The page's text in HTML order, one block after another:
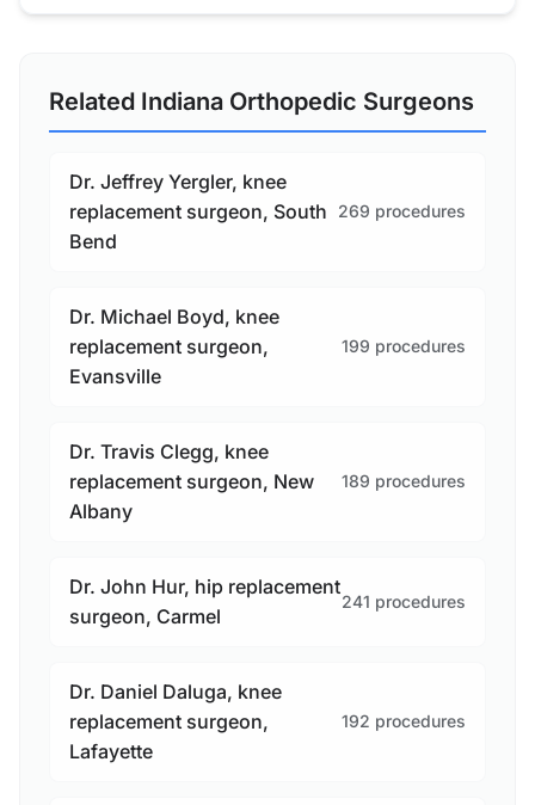
Related Indiana Orthopedic Surgeons
Dr. Jeffrey Yergler, knee
replacement surgeon, South
Bend
269 procedures
Dr. Michael Boyd, knee
replacement surgeon,
Evansville
199 procedures
Dr. Travis Clegg, knee
replacement surgeon, New
Albany
189 procedures
Dr. John Hur, hip replacement
surgeon, Carmel
241 procedures
Dr. Daniel Daluga, knee
replacement surgeon,
Lafayette
192 procedures